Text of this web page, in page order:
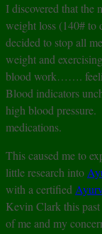
I discovered that the
weight loss (140# to
decided to stop all
weight and
blood work…….
Blood indicators
high blood
medications.
This caused me to
little research into
with a certified
Kevin Clark this
of me and my